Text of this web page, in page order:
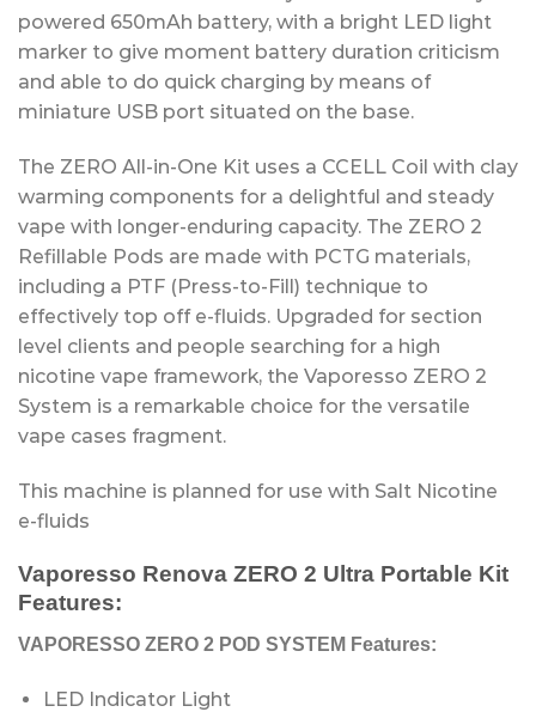
powered 650mAh battery, with a bright LED light
marker to give moment battery duration criticism
and able to do quick charging by means of
miniature USB port situated on the base.
The ZERO All-in-One Kit uses a CCELL Coil with clay
warming components for a delightful and steady
vape with longer-enduring capacity. The ZERO 2
Refillable Pods are made with PCTG materials,
including a PTF (Press-to-Fill) technique to
effectively top off e-fluids. Upgraded for section
level clients and people searching for a high
nicotine vape framework, the Vaporesso ZERO 2
System is a remarkable choice for the versatile
vape cases fragment.
This machine is planned for use with Salt Nicotine
e-fluids
Vaporesso Renova ZERO 2 Ultra Portable Kit
Features:
VAPORESSO ZERO 2 POD SYSTEM Features:
LED Indicator Light